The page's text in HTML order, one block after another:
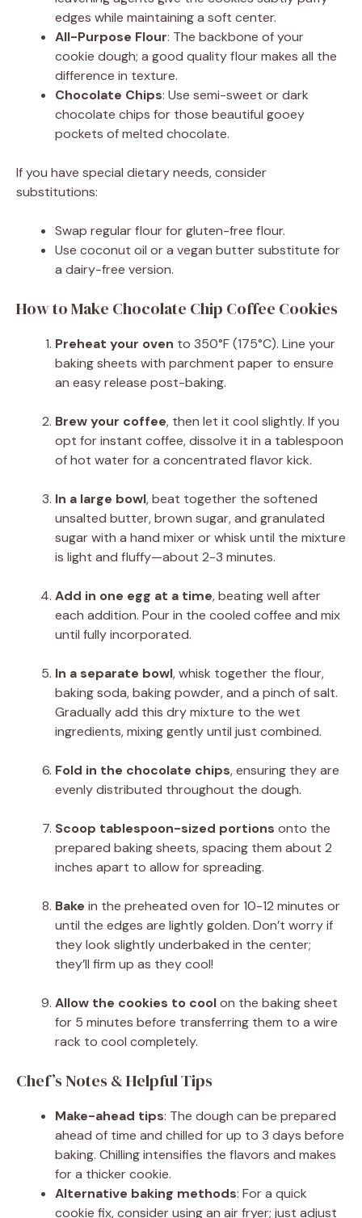
edges while maintaining a soft center.
All-Purpose Flour: The backbone of your
cookie dough; a good quality flour makes all the
difference in texture.
Chocolate Chips: Use semi-sweet or dark
chocolate chips for those beautiful gooey
pockets of melted chocolate.
If you have special dietary needs, consider
substitutions:
Swap regular flour for gluten-free flour.
Use coconut oil or a vegan butter substitute for
a dairy-free version.
How to Make Chocolate Chip Coffee Cookies
Preheat your oven to 350°F (175°C). Line your
baking sheets with parchment paper to ensure
an easy release post-baking.
Brew your coffee, then let it cool slightly. If you
opt for instant coffee, dissolve it in a tablespoon
of hot water for a concentrated flavor kick.
In a large bowl, beat together the softened
unsalted butter, brown sugar, and granulated
sugar with a hand mixer or whisk until the mixture
is light and fluffy—about 2-3 minutes.
Add in one egg at a time, beating well after
each addition. Pour in the cooled coffee and mix
until fully incorporated.
In a separate bowl, whisk together the flour,
baking soda, baking powder, and a pinch of salt.
Gradually add this dry mixture to the wet
ingredients, mixing gently until just combined.
Fold in the chocolate chips, ensuring they are
evenly distributed throughout the dough.
Scoop tablespoon-sized portions onto the
prepared baking sheets, spacing them about 2
inches apart to allow for spreading.
Bake in the preheated oven for 10-12 minutes or
until the edges are lightly golden. Don’t worry if
they look slightly underbaked in the center;
they’ll firm up as they cool!
Allow the cookies to coolon the baking sheet
for 5 minutes before transferring them to a wire
rack to cool completely.
Chef’s Notes & Helpful Tips
Make-ahead tips: The dough can be prepared
ahead of time and chilled for up to 3 days before
baking. Chilling intensifies the flavors and makes
for a thicker cookie.
Alternative baking methods: For a quick
cookie fix, consider using an air fryer; just adjust